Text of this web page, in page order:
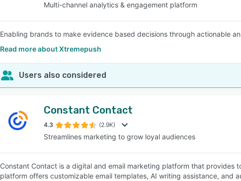
Multi-channel analytics & engagement platform
Enabling brands to make evidence based decisions through actionable
Read more about Xtremepush
Users also considered
Constant Contact
4.3 (2.9K)
Streamlines marketing to grow loyal audiences
Constant Contact is a digital and email marketing platform that provides
platform offers customizable email templates, AI writing assistance, and